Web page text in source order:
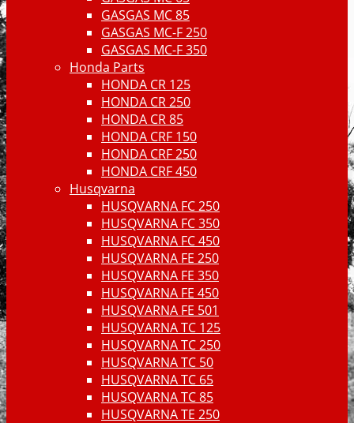
GASGAS MC 85
GASGAS MC-F 250
GASGAS MC-F 350
Honda Parts
HONDA CR 125
HONDA CR 250
HONDA CR 85
HONDA CRF 150
HONDA CRF 250
HONDA CRF 450
Husqvarna
HUSQVARNA FC 250
HUSQVARNA FC 350
HUSQVARNA FC 450
HUSQVARNA FE 250
HUSQVARNA FE 350
HUSQVARNA FE 450
HUSQVARNA FE 501
HUSQVARNA TC 125
HUSQVARNA TC 250
HUSQVARNA TC 50
HUSQVARNA TC 65
HUSQVARNA TC 85
HUSQVARNA TE 250